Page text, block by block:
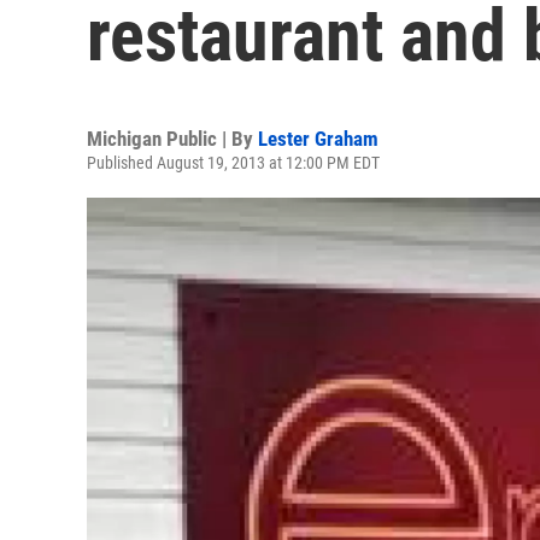
restaurant and
Michigan Public | By Lester Graham
Published August 19, 2013 at 12:00 PM EDT